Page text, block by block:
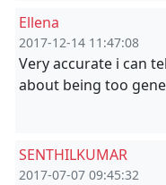
Ellena
2017-12-14 11:47:08
Very accurate i can
about being too
SENTHILKUMAR
2017-07-07 09:45:32